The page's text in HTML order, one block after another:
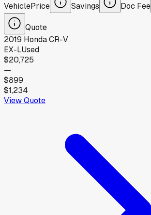
VehiclePrice Savings Doc Fee
Quote
2019 HondaCR-V
EX-LUsed
$20,725
—
$899
$1,234
View Quote